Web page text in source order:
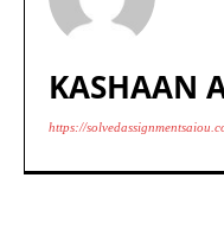
KASHAAN
https://